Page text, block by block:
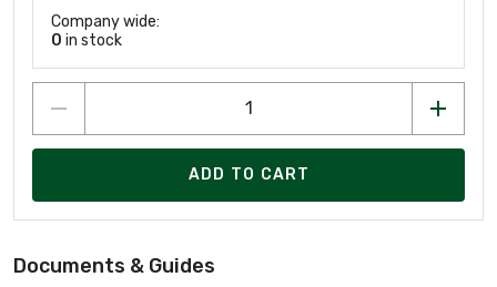
Company wide:
0 in stock
ADD TO CART
Documents & Guides